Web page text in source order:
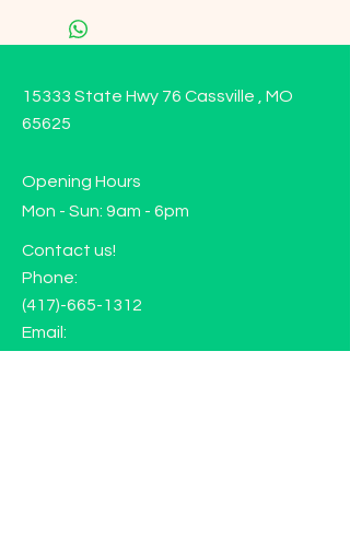
15333 State Hwy 76 Cassville , MO
65625
Opening Hours
Mon - Sun: 9am - 6pm
Contact us!
Phone:
(417)-665-1312
Email: